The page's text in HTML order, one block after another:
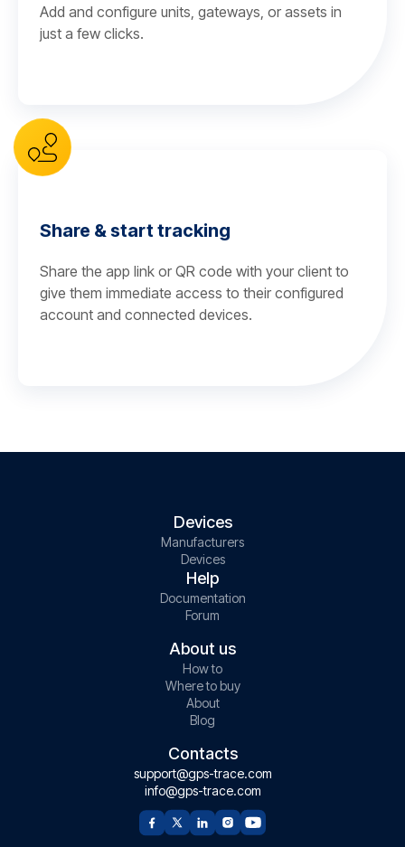
Add and configure units, gateways, or assets in
just a few clicks.
Share & start tracking
Share the app link or QR code with your client to
give them immediate access to their configured
account and connected devices.
Devices
Manufacturers
Devices
Help
Documentation
Forum
About us
How to
Where to buy
About
Blog
Contacts
support@gps-trace.com
info@gps-trace.com